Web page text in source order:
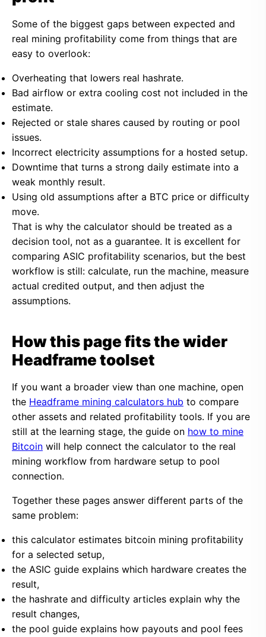
Some of the biggest gaps between expected and
real mining profitability come from things that are
easy to overlook:
Overheating that lowers real hashrate.
Bad airflow or extra cooling cost not included in the
estimate.
Rejected or stale shares caused by routing or pool
issues.
Incorrect electricity assumptions for a hosted setup.
Downtime that turns a strong daily estimate into a
weak monthly result.
Using old assumptions after a BTC price or difficulty
move.
That is why the calculator should be treated as a
decision tool, not as a guarantee. It is excellent for
comparing ASIC profitability scenarios, but the best
workflow is still: calculate, run the machine, measure
actual credited output, and then adjust the
assumptions.
How this page fits the wider
Headframe toolset
If you want a broader view than one machine, open
the Headframe mining calculators hub to compare
other assets and related profitability tools. If you are
still at the learning stage, the guide on how to mine
Bitcoin will help connect the calculator to the real
mining workflow from hardware setup to pool
connection.
Together these pages answer different parts of the
same problem:
this calculator estimates bitcoin mining profitability
for a selected setup,
the ASIC guide explains which hardware creates the
result,
the hashrate and difficulty articles explain why the
result changes,
the pool guide explains how payouts and pool fees